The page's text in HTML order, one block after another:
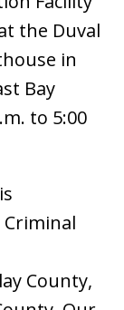
the Duval
in
Bay
to 5:00
County,